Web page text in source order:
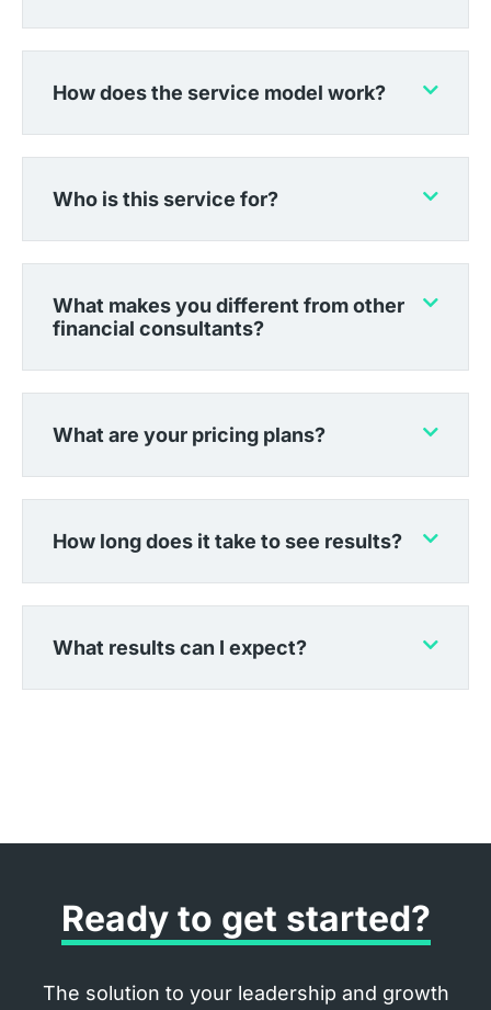
How does the service model work?
Who is this service for?
What makes you different from other
financial consultants?
What are your pricing plans?
How long does it take to see results?
What results can I expect?
Ready to get started?
The solution to your leadership and growth